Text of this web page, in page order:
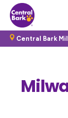
Central Bark